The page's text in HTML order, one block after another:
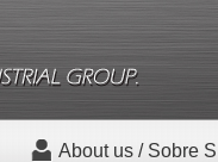
About us / Sobre